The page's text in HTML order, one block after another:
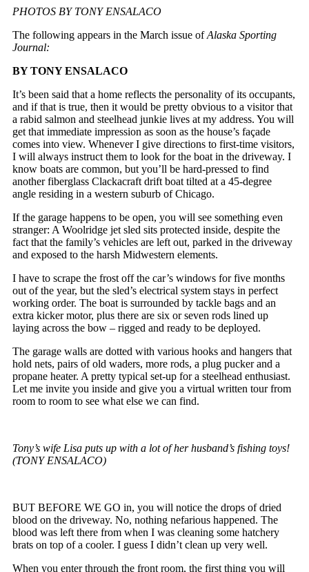
PHOTOS BY TONY ENSALACO
The following appears in the March issue ofAlaska Sporting
Journal:
BY TONY ENSALACO
It’s been said that a home reflects the personality of its occupants,
and if that is true, then it would be pretty obvious to a visitor that
a rabid salmon and steelhead junkie lives at my address. You will
get that immediate impression as soon as the house’s façade
comes into view. Whenever I give directions to first-time visitors,
I will always instruct them to look for the boat in the driveway. I
know boats are common, but you’ll be hard-pressed to find
another fiberglass Clackacraft drift boat tilted at a 45-degree
angle residing in a western suburb of Chicago.
If the garage happens to be open, you will see something even
stranger: A Woolridge jet sled sits protected inside, despite the
fact that the family’s vehicles are left out, parked in the driveway
and exposed to the harsh Midwestern elements.
I have to scrape the frost off the car’s windows for five months
out of the year, but the sled’s electrical system stays in perfect
working order. The boat is surrounded by tackle bags and an
extra kicker motor, plus there are six or seven rods lined up
laying across the bow – rigged and ready to be deployed.
The garage walls are dotted with various hooks and hangers that
hold nets, pairs of old waders, more rods, a plug pucker and a
propane heater. A pretty typical set-up for a steelhead enthusiast.
Let me invite you inside and give you a virtual written tour from
room to room to see what else we can find.
Tony’s wife Lisa puts up with a lot of her husband’s fishing toys!
(TONY ENSALACO)
BUT BEFORE WE GO in, you will notice the drops of dried
blood on the driveway. No, nothing nefarious happened. The
blood was left there from when I was cleaning some hatchery
brats on top of a cooler. I guess I didn’t clean up very well.
When you enter through the front room, the first thing you will